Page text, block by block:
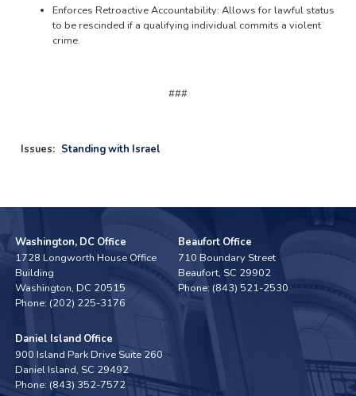
Enforces Retroactive Accountability: Allows for lawful status
to be rescinded if a qualifying individual commits a violent
crime.
###
Issues: Standing with Israel
Washington, DC Office
1728 Longworth House Office
Building
Washington,DC20515
Phone: (202) 225-3176
Beaufort Office
710 Boundary Street
Beaufort, SC29902
Phone: (843) 521-2530
Daniel Island Office
900 Island Park Drive Suite 260
Daniel Island, SC29492
Phone: (843) 352-7572